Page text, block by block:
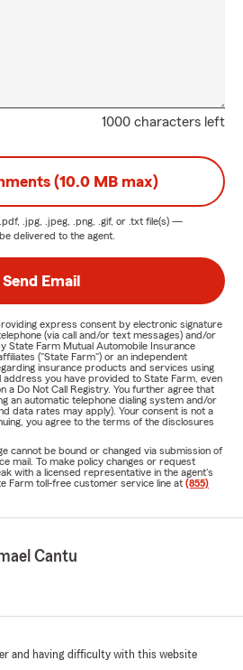
1000 characters left
(10.0 MB max)
.jpg, .jpeg, .png, .gif, or .txt file(s) —
delivered to the agent.
Send Email
express consent by electronic signature
(via call and/or text messages) and/or
State Farm Mutual Automobile Insurance
("State Farm") or an independent
insurance products and services using
you have provided to State Farm, even
a Do Not Call Registry. You further agree that
an automatic telephone dialing system and/or
data rates may apply). Your consent is not a
you agree to the terms of the disclosures
cannot be bound or changed via submission of
mail. To make policy changes or request
with a licensed representative in the agent's
Farm toll-free customer service line at (855)
Cantu
and having difficulty with this website